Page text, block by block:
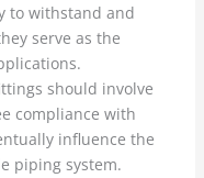
to withstand and
serve as the
should involve
compliance with
influence the
piping system.